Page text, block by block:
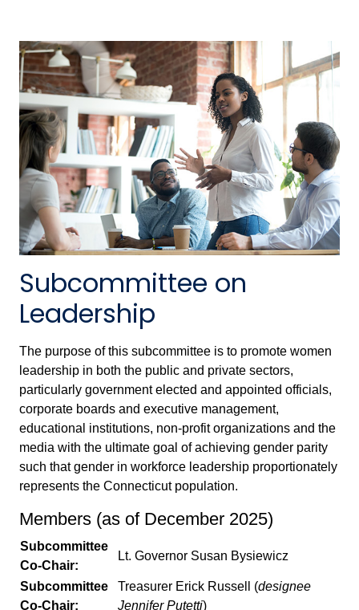
Subcommittee on
Leadership
The purpose of this subcommittee is to promote women
leadership in both the public and private sectors,
particularly government elected and appointed officials,
corporate boards and executive management,
educational institutions, non-profit organizations and the
media with the ultimate goal of achieving gender parity
such that gender in workforce leadership proportionately
represents the Connecticut population.
Members (as of December 2025)
Subcommittee
Co-Chair:
Lt. Governor Susan Bysiewicz
Subcommittee
Co-Chair:
Treasurer Erick Russell (designee
Jennifer Putetti)